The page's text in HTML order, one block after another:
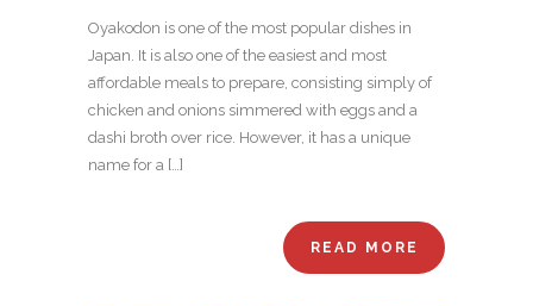
Oyakodon is one of the most popular dishes in
Japan. It is also one of the easiest and most
affordable meals to prepare, consisting simply of
chicken and onions simmered with eggs and a
dashi broth over rice. However, it has a unique
name for a […]
READ MORE